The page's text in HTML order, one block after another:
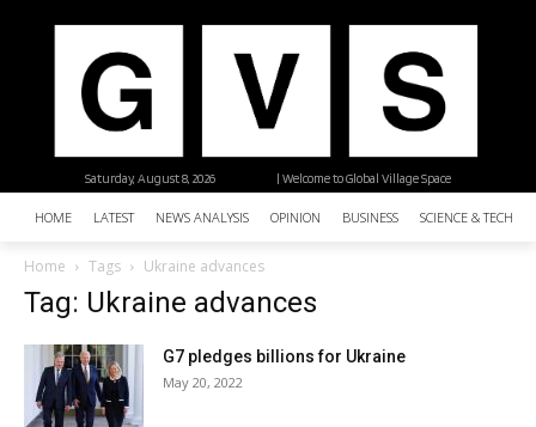
| Welcome to Global Village Space
Saturday, August 8, 2026
HOME LATEST NEWS ANALYSIS OPINION BUSINESS SCIENCE &
Home Tags Ukraine advances
Tag: Ukraine advances
G7 pledges billions for Ukraine
May 20, 2022